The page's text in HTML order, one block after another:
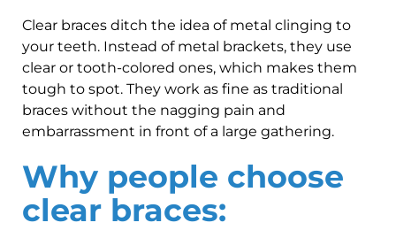
Clear braces ditch the idea of metal clinging to
your teeth. Instead of metal brackets, they use
clear or tooth-colored ones, which makes them
tough to spot. They work as fine as traditional
braces without the nagging pain and
embarrassment in front of a large gathering.
Why people choose
clear braces: